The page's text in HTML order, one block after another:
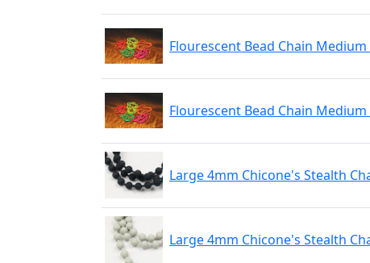
Flourescent Bead Chain
Flourescent Bead Chain
Large 4mm Chicone's Stealth
Large 4mm Chicone's Stealth